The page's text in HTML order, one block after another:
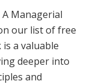
Managerial
our list of free
a valuable
deeper into
and